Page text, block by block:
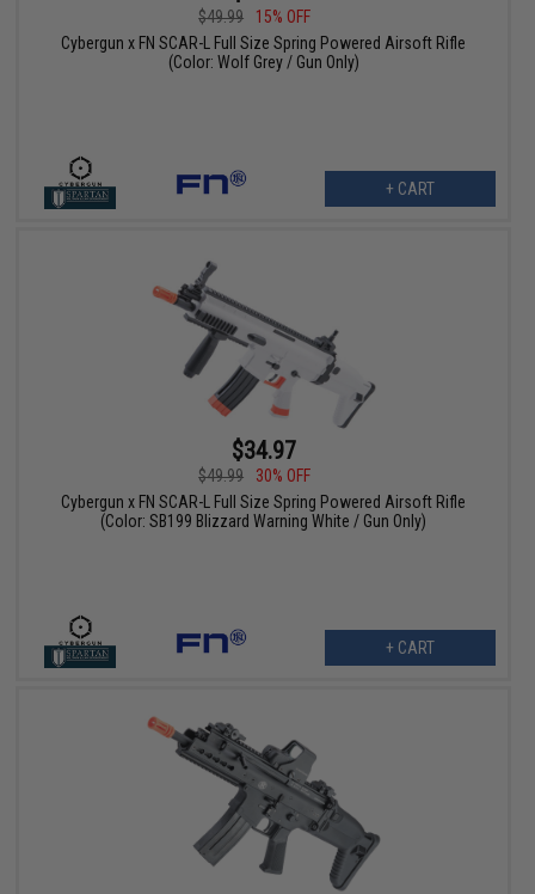
$49.99
15% OFF
Cybergun x FN SCAR-L Full Size Spring Powered Airsoft Rifle
(Color: Wolf Grey / Gun Only)
+ CART
$34.97
$49.99
30% OFF
Cybergun x FN SCAR-L Full Size Spring Powered Airsoft Rifle
(Color: SB199 Blizzard Warning White / Gun Only)
+ CART